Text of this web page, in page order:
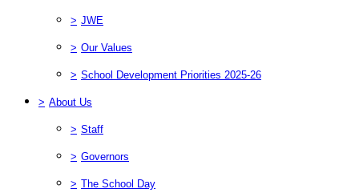
> JWE
> Our Values
> School Development Priorities 2025-26
> About Us
> Staff
> Governors
> The School Day